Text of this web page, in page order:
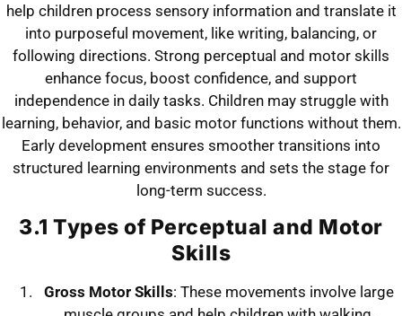
help children process sensory information and translate it
into purposeful movement, like writing, balancing, or
following directions. Strong perceptual and motor skills
enhance focus, boost confidence, and support
independence in daily tasks. Children may struggle with
learning, behavior, and basic motor functions without them.
Early development ensures smoother transitions into
structured learning environments and sets the stage for
long-term success.
3.1 Types of Perceptual and Motor
Skills
Gross Motor Skills: These movements involve large